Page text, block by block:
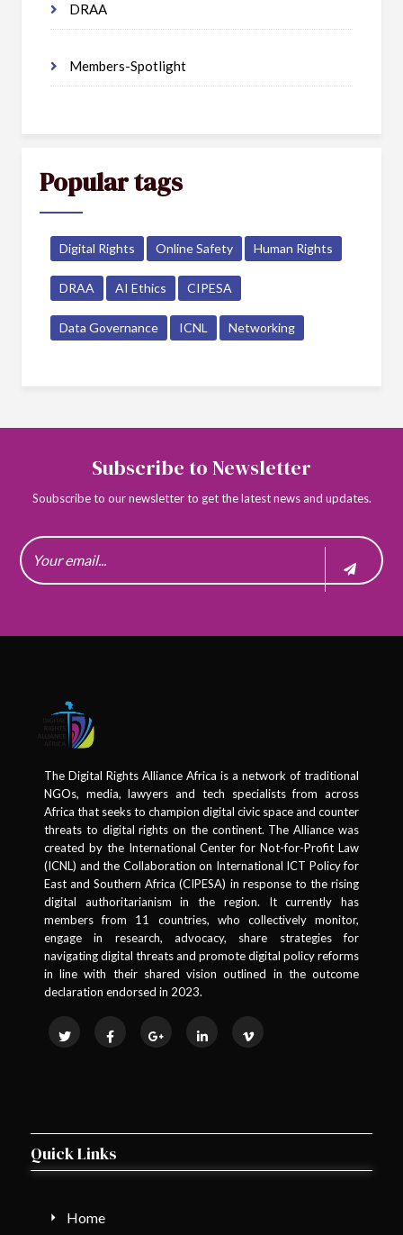
DRAA
Members-Spotlight
Popular tags
Digital Rights Online Safety Human Rights
DRAA AI Ethics CIPESA
Data Governance ICNL Networking
Subscribe to Newsletter
Soubscribe to our newsletter to get the latest news and updates.
The Digital Rights Alliance Africa is a network of traditional
NGOs, media, lawyers and tech specialists from across
Africa that seeks to champion digital civic space and counter
threats to digital rights on the continent. The Alliance was
created by the International Center for Not-for-Profit Law
(ICNL) and the Collaboration on International ICT Policy for
East and Southern Africa (CIPESA) in response to the rising
digital authoritarianism in the region. It currently has
members from 11 countries, who collectively monitor,
engage in research, advocacy, share strategies for
navigating digital threats and promote digital policy reforms
in line with their shared vision outlined in the outcome
declaration endorsed in 2023.
Quick Links
Home